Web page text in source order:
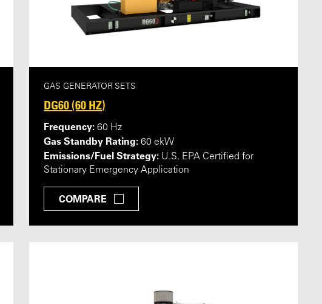
GAS GENERATOR SETS
DG60 (60 HZ)
Frequency: 60 Hz
Gas Standby Rating: 60 ekW
Emissions/Fuel Strategy: U.S. EPA Certified for
Stationary Emergency Application
COMPARE